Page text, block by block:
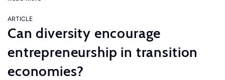
ARTICLE
Can diversity encourage
entrepreneurship in transition
economies?